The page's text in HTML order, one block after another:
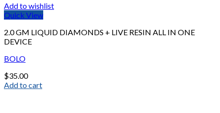
Add to wishlist
Quick View
2.0 GM LIQUID DIAMONDS + LIVE RESIN ALL IN ONE
DEVICE
BOLO
$35.00
Add to cart